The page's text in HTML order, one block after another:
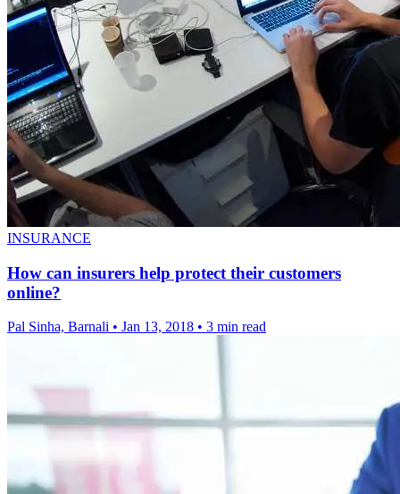
INSURANCE
How can insurers help protect their customers
online?
Pal Sinha, Barnali • Jan 13, 2018 • 3 min read